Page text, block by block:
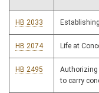
HB 2033
HB 2074 Life at
HB 2495
Authorizing
to carry